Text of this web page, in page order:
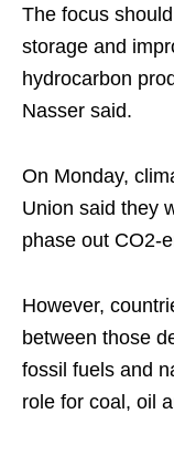
The focus
storage and
hydrocarbon
Nasser said.
On Monday,
Union said they
phase out CO2-
However,
between those
fossil fuels and
role for coal, oil